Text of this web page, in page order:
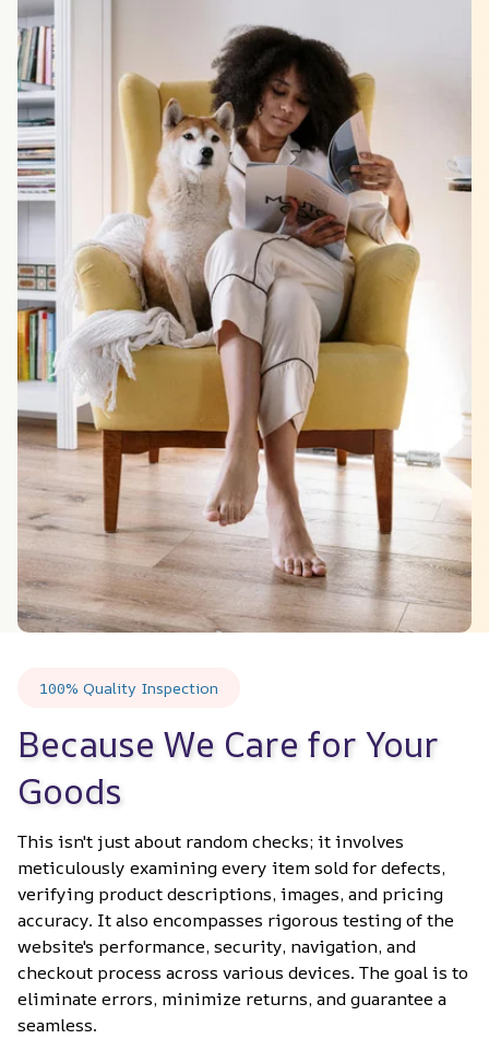
100% Quality Inspection
Because We Care for Your
Goods
This isn't just about random checks; it involves
meticulously examining every item sold for defects,
verifying product descriptions, images, and pricing
accuracy. It also encompasses rigorous testing of the
website's performance, security, navigation, and
checkout process across various devices. The goal is to
eliminate errors, minimize returns, and guarantee a
seamless.